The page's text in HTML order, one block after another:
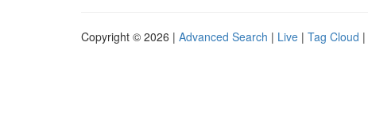
Copyright © 2026 | Advanced Search | Live | Tag Cloud |